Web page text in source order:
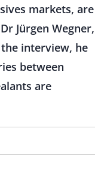
markets, are
Jürgen Wegner,
the interview, he
between
are